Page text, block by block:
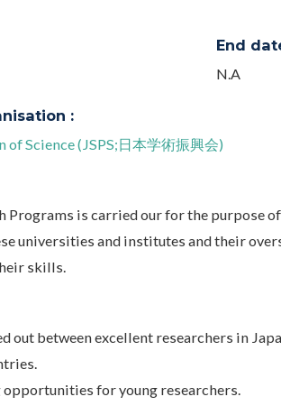
End
N.A
:
Science (JSPS;日本学術振興会)
Programs is carried our for the purpose
universities and institutes and their
skills.
out between excellent researchers in
opportunities for young researchers.